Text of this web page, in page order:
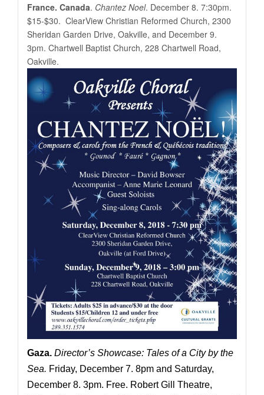
France. Canada. Chantez Noel. December 8. 7:30pm.
$15-$30. ClearView Christian Reformed Church, 2300
Sheridan Garden Drive, Oakville, and December 9.
3pm. Chartwell Baptist Church, 228 Chartwell Road,
Oakville.
Gaza. Director’s Showcase: Tales of a City by the
Sea. Friday, December 7. 8pm and Saturday,
December 8. 3pm. Free. Robert Gill Theatre,